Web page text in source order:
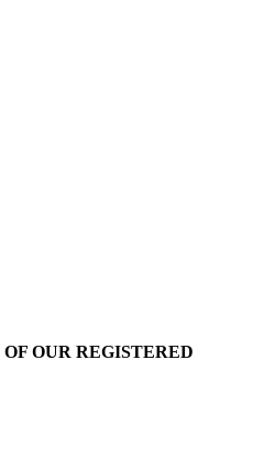
OUR REGISTERED